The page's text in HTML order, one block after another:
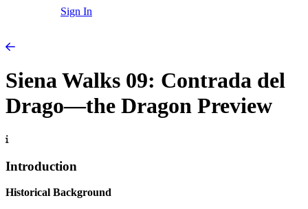
Sign In
Siena Walks 09: Contrada del
Drago—the Dragon Preview
Introduction
Historical Background